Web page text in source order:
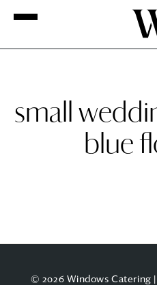
small
blue
© 2026 Windows Catering